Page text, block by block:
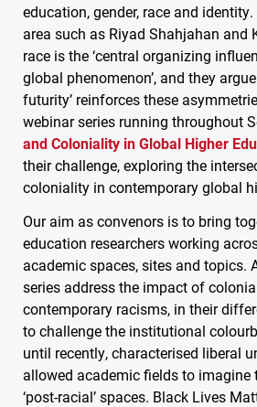
education, gender, race and
area such as Riyad Shahjahan and
race is the ‘central organizing
global phenomenon’, and they
futurity’ reinforces these
webinar series running throughout
and Coloniality in Global Higher
their challenge, exploring the
coloniality in contemporary global
Our aim as convenors is to bring
education researchers working
academic spaces, sites and topics.
series address the impact of
contemporary racisms, in their
to challenge the institutional
until recently, characterised liberal
allowed academic fields to imagine
‘post-racial’ spaces. Black Lives